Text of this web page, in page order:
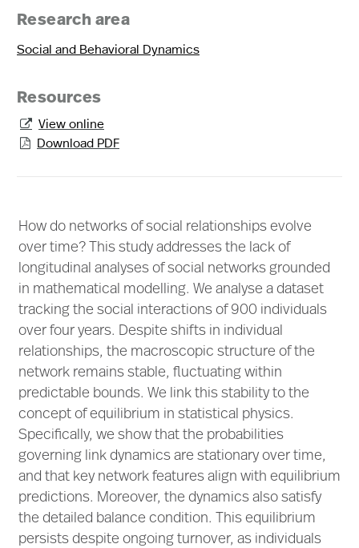
Research area
Social and Behavioral Dynamics
Resources
 View online
 Download PDF
How do networks of social relationships evolve
over time? This study addresses the lack of
longitudinal analyses of social networks grounded
in mathematical modelling. We analyse a dataset
tracking the social interactions of 900 individuals
over four years. Despite shifts in individual
relationships, the macroscopic structure of the
network remains stable, fluctuating within
predictable bounds. We link this stability to the
concept of equilibrium in statistical physics.
Specifically, we show that the probabilities
governing link dynamics are stationary over time,
and that key network features align with equilibrium
predictions. Moreover, the dynamics also satisfy
the detailed balance condition. This equilibrium
persists despite ongoing turnover, as individuals